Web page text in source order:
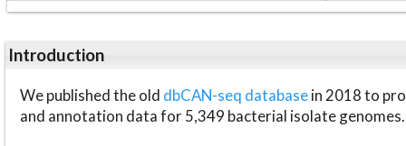
Introduction
We published the old dbCAN-seq databasein 2018 to
and annotation data for 5,349 bacterial isolate genomes.